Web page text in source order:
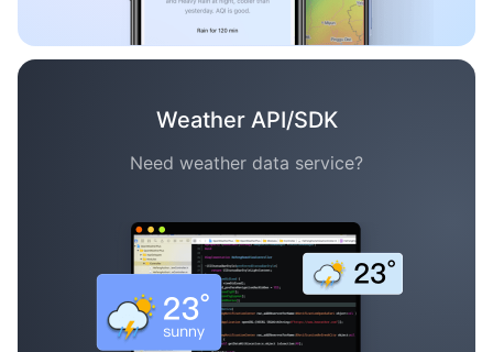
Weather API/SDK
Need weather data service?